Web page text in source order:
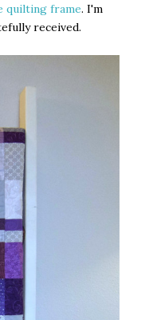
quilting frame. I'm
received.